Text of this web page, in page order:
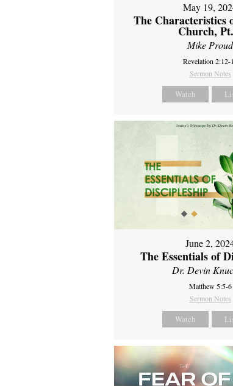
May 19,
The Characteristics
Church,
Mike Proud
Revelation 2:12-
Sermon Notes
Watch
June 2,
The Essentials of
Dr. Devin
Matthew 5:5-6
Sermon Notes
Watch